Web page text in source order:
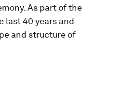
As part of the
last 40 years and
and structure of